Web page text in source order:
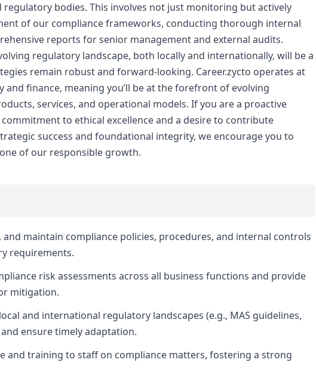
bodies. This involves not just monitoring but actively
of our compliance frameworks, conducting thorough internal
reports for senior management and external audits.
regulatory landscape, both locally and internationally, will be a
remain robust and forward-looking. Career.zycto operates at
finance, meaning you’ll be at the forefront of evolving
services, and operational models. If you are a proactive
to ethical excellence and a desire to contribute
success and foundational integrity, we encourage you to
of our responsible growth.
and maintain compliance policies, procedures, and internal controls
requirements.
risk assessments across all business functions and provide
mitigation.
and international regulatory landscapes (e.g., MAS guidelines,
ensure timely adaptation.
and training to staff on compliance matters, fostering a strong